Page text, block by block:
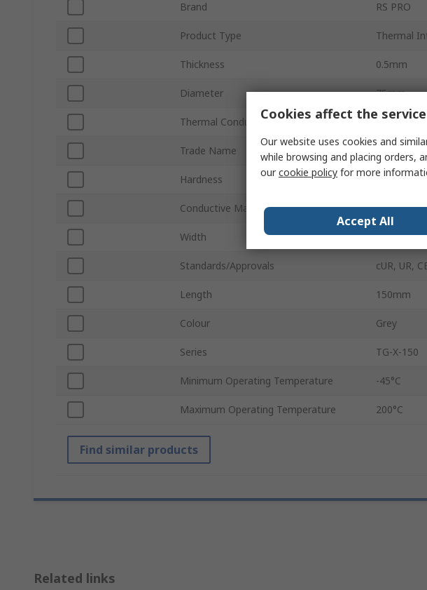
Brand RS PRO
Product Type Thermal
Thickness 0.5mm
Diameter 75mm
Thermal Conductivity 12W/mK
Trade Name Thermally
Hardness Shore OO
Conductive Material Gel
Width 150mm
Standards/Approvals cUR, UR,
Length 150mm
Colour Grey
Series TG-X-150
Minimum Operating Temperature -45°C
Maximum Operating Temperature 200°C
Find similar products
Related links
Cookies affect the
Our website uses cookies and
while browsing and placing orders,
ourcookie policy for more
Accept All